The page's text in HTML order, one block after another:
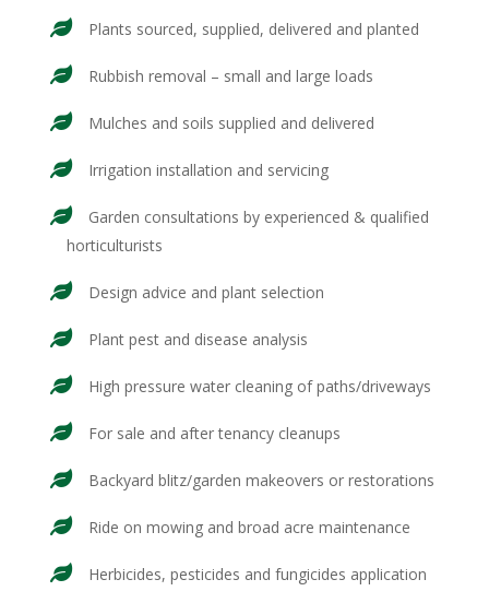
Plants sourced, supplied, delivered and planted
Rubbish removal – small and large loads
Mulches and soils supplied and delivered
Irrigation installation and servicing
Garden consultations by experienced & qualified
horticulturists
Design advice and plant selection
Plant pest and disease analysis
High pressure water cleaning of paths/driveways
For sale and after tenancy cleanups
Backyard blitz/garden makeovers or restorations
Ride on mowing and broad acre maintenance
Herbicides, pesticides and fungicides application